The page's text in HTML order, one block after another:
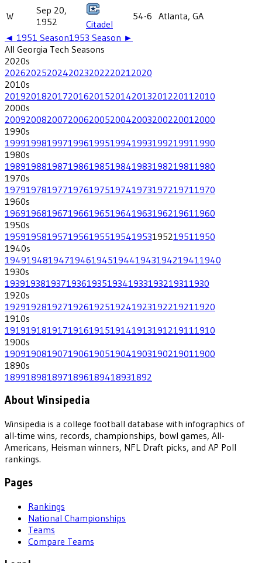
W
Sep 20,
1952
Citadel
54-6 Atlanta, GA
◄ 1951 Season1953 Season ►
All Georgia Tech Seasons
2020s
202620252024202320222021 2020
2010s
201920182017201620152014201320122011 2010
2000s
200920082007200620052004200320022001 2000
1990s
199919981997199619951994199319921991 1990
1980s
198919881987198619851984198319821981 1980
1970s
197919781977197619751974197319721971 1970
1960s
196919681967196619651964196319621961 1960
1950s
195919581957195619551954195319521951 1950
1940s
194919481947194619451944194319421941 1940
1930s
193919381937193619351934193319321931 1930
1920s
192919281927192619251924192319221921 1920
1910s
191919181917191619151914191319121911 1910
1900s
190919081907190619051904190319021901 1900
1890s
1899189818971896189418931892
About Winsipedia
Winsipedia is a college football database with infographics of
all-time wins, records, championships, bowl games, All-
Americans, Heisman winners, NFL Draft picks, and AP Poll
rankings.
Pages
Rankings
National Championships
Teams
Compare Teams